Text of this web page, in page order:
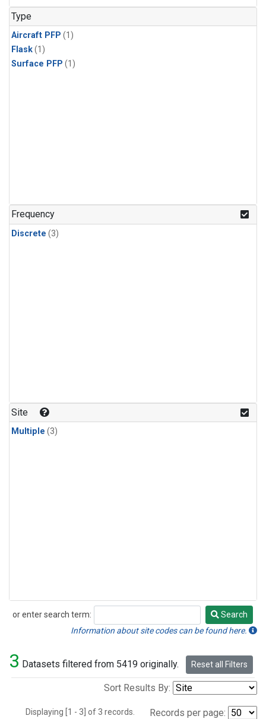
Type
Aircraft PFP (1)
Flask(1)
Surface PFP (1)
Frequency
Discrete (3)
Site
Multiple (3)
or enter search term:
Search
Search
Information about site codes can be found here.
3 Datasets filtered from 5419 originally. Reset all Filters
Sort Results By:
Displaying [1 - 3] of 3 records. Records per page: